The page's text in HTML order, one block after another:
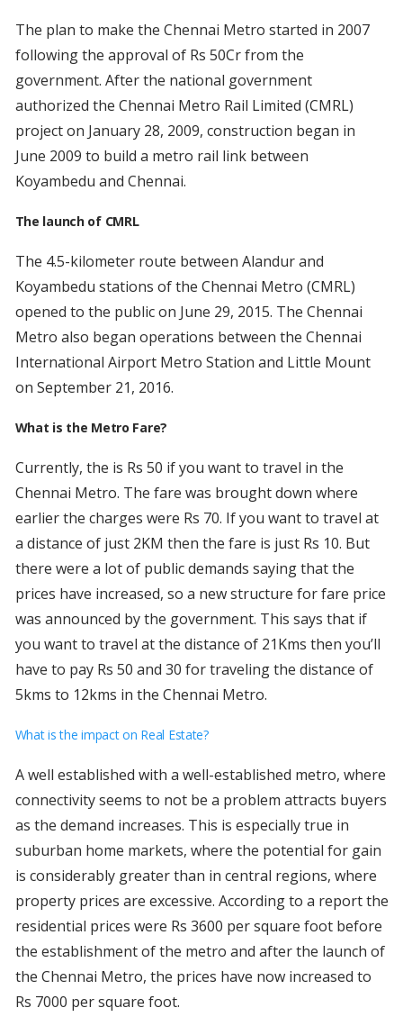
The plan to make the Chennai Metro started in 2007
following the approval of Rs 50Cr from the
government. After the national government
authorized the Chennai Metro Rail Limited (CMRL)
project on January 28, 2009, construction began in
June 2009 to build a metro rail link between
Koyambedu and Chennai.
The launch of CMRL
The 4.5-kilometer route between Alandur and
Koyambedu stations of the Chennai Metro (CMRL)
opened to the public on June 29, 2015. The Chennai
Metro also began operations between the Chennai
International Airport Metro Station and Little Mount
on September 21, 2016.
What is the Metro Fare?
Currently, the is Rs 50 if you want to travel in the
Chennai Metro. The fare was brought down where
earlier the charges were Rs 70. If you want to travel at
a distance of just 2KM then the fare is just Rs 10. But
there were a lot of public demands saying that the
prices have increased, so a new structure for fare price
was announced by the government. This says that if
you want to travel at the distance of 21Kms then you’ll
have to pay Rs 50 and 30 for traveling the distance of
5kms to 12kms in the Chennai Metro.
What is the impact on Real Estate?
A well established with a well-established metro, where
connectivity seems to not be a problem attracts buyers
as the demand increases. This is especially true in
suburban home markets, where the potential for gain
is considerably greater than in central regions, where
property prices are excessive. According to a report the
residential prices were Rs 3600 per square foot before
the establishment of the metro and after the launch of
the Chennai Metro, the prices have now increased to
Rs 7000 per square foot.